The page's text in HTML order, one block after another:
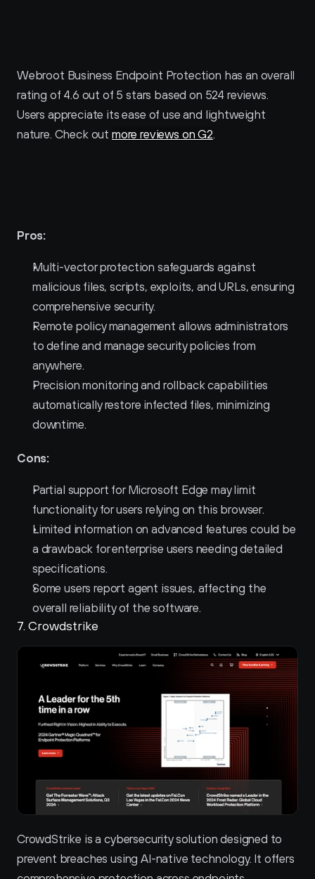
Webroot Business Endpoint Protection has an overall
rating of 4.6 out of 5 stars based on 524 reviews.
Users appreciate its ease of use and lightweight
nature. Check out more reviews on G2.
Pros:
Multi-vector protection safeguards against
malicious files, scripts, exploits, and URLs, ensuring
comprehensive security.
Remote policy management allows administrators
to define and manage security policies from
anywhere.
Precision monitoring and rollback capabilities
automatically restore infected files, minimizing
downtime.
Cons:
Partial support for Microsoft Edge may limit
functionality for users relying on this browser.
Limited information on advanced features could be
a drawback for enterprise users needing detailed
specifications.
Some users report agent issues, affecting the
overall reliability of the software.
7. Crowdstrike
CrowdStrike is a cybersecurity solution designed to
prevent breaches using AI-native technology. It offers